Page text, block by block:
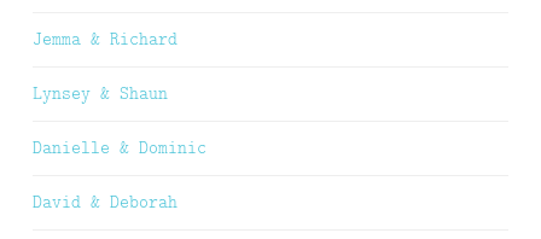
Jemma & Richard
Lynsey & Shaun
Danielle & Dominic
David & Deborah